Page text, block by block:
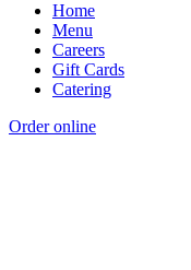
Home
Menu
Careers
Gift Cards
Catering
Order online